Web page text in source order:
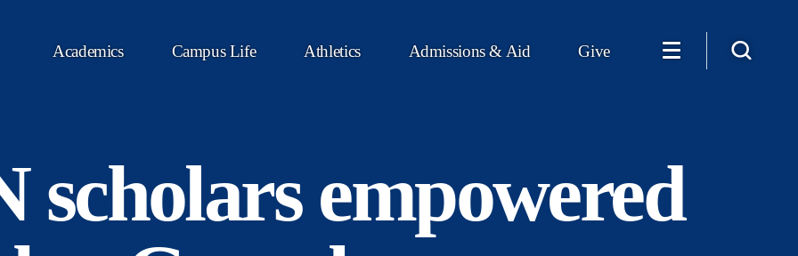
Academics Campus Life Athletics Admissions & Aid Give
scholars empowered